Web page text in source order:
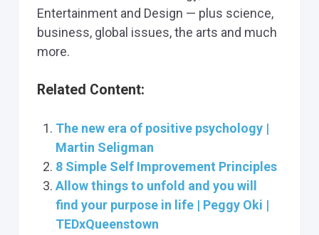
Entertainment and Design — plus science,
business, global issues, the arts and much
more.
Related Content:
The new era of positive psychology |
Martin Seligman
8 Simple Self Improvement Principles
Allow things to unfold and you will
find your purpose in life | Peggy Oki |
TEDxQueenstown